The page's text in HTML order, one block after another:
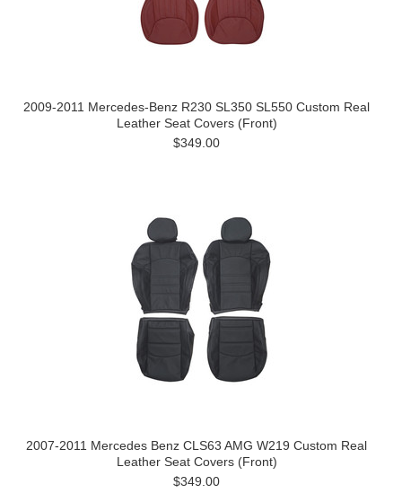
2009-2011 Mercedes-Benz R230 SL350 SL550 Custom Real
Leather Seat Covers (Front)
$349.00
2007-2011 Mercedes Benz CLS63 AMG W219 Custom Real
Leather Seat Covers (Front)
$349.00